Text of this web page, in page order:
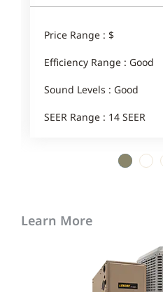
Price Range : $
Efficiency Range : Good
Sound Levels : Good
SEER Range : 14 SEER
2
Learn More